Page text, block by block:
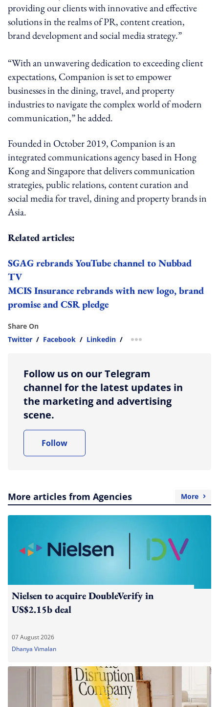
providing our clients with innovative and effective
solutions in the realms of PR, content creation,
brand development and social media strategy.”
“With an unwavering dedication to exceeding client
expectations, Companion is set to empower
businesses in the dining, travel, and property
industries to navigate the complex world of modern
communication,” he added.
Founded in October 2019, Companion is an
integrated communications agency based in Hong
Kong and Singapore that delivers communication
strategies, public relations, content curation and
social media for travel, dining and property brands in
Asia.
Related articles:
SGAG rebrands YouTube channel to Nubbad
TV
MCIS Insurance rebrands with new logo, brand
promise and CSR pledge
Share On
Twitter / Facebook / Linkedin / more sharing option
Follow us on our Telegram
channel for the latest updates in
the marketing and advertising
scene.
Follow
More articles from Agencies More
Nielsen to acquire DoubleVerify in
US$2.15b deal
07 August 2026
Dhanya Vimalan